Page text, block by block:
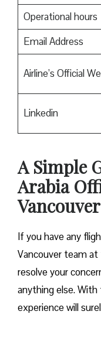
Operational hours
Email Address
Airline’s Official
Linkedin
A Simple
Arabia
Vancouver
If you have any
Vancouver team at
resolve your
anything else.
experience will